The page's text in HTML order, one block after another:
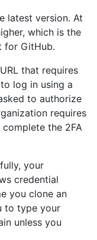
latest version. At
which is the
for GitHub.
that requires
log in using a
to authorize
requires
the 2FA
your
credential
you clone an
to type your
unless you